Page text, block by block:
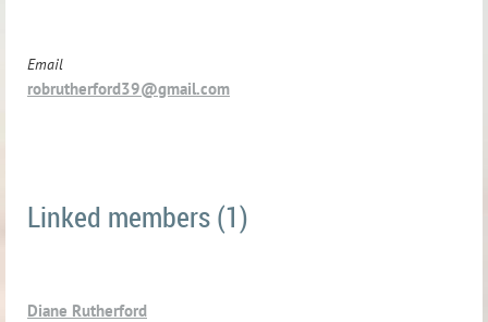
Email
robrutherford39@gmail.com
Linked members (1)
Diane Rutherford